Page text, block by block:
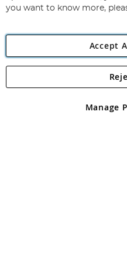
Angling Direct plc, 2D
registered in England and Wales
you want to know more,
Accept
Manage